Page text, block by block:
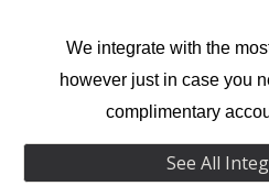
We integrate with the
however just in case you
complimentary
See All